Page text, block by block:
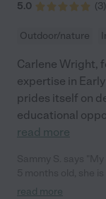
5.0 (3)
Outdoor/nature
Carlene Wright,
expertise in
prides itself on
educational
read more
Carlene and visits
read more